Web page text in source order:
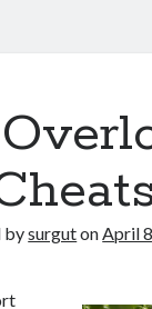
bysurgutonApril